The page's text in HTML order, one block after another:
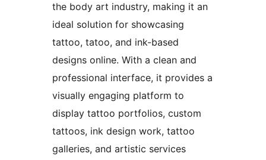
the body art industry, making it an
ideal solution for showcasing
tattoo, tatoo, and ink-based
designs online. With a clean and
professional interface, it provides a
visually engaging platform to
display tattoo portfolios, custom
tattoos, ink design work, tattoo
galleries, and artistic services